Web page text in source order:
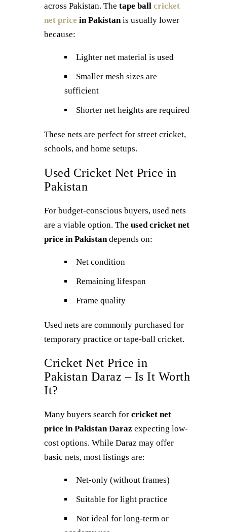
across Pakistan. The tape ball cricket
net price in Pakistan is usually lower
because:
Lighter net material is used
Smaller mesh sizes are
sufficient
Shorter net heights are required
These nets are perfect for street cricket,
schools, and home setups.
Used Cricket Net Price in
Pakistan
For budget-conscious buyers, used nets
are a viable option. The used cricket net
price in Pakistan depends on:
Net condition
Remaining lifespan
Frame quality
Used nets are commonly purchased for
temporary practice or tape-ball cricket.
Cricket Net Price in
Pakistan Daraz – Is It Worth
It?
Many buyers search for cricket net
price in Pakistan Daraz expecting low-
cost options. While Daraz may offer
basic nets, most listings are:
Net-only (without frames)
Suitable for light practice
Not ideal for long-term or